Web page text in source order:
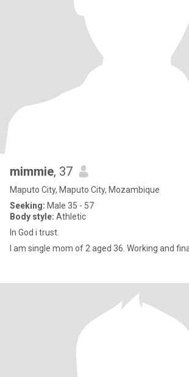
mimmie, 37
Maputo City, Maputo City, Mozambique
Seeking: Male 35 - 57
Body style: Athletic
In God i trust.
I am single mom of 2 aged 36. Working and